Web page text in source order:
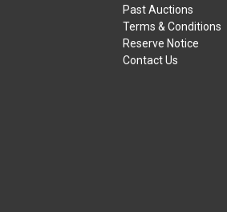
Past Auctions
Terms & Conditions
Reserve Notice
Contact Us